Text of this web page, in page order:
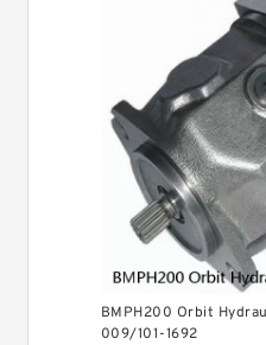
BMPH200 Orbit
009/101-1692